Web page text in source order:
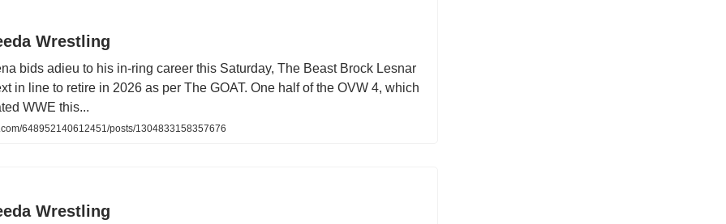
Wrestling
bids adieu to his in-ring career this Saturday, The Beast Brock Lesnar
in line to retire in 2026 as per The GOAT. One half of the OVW 4, which
WWE this...
648952140612451/posts/1304833158357676
Wrestling